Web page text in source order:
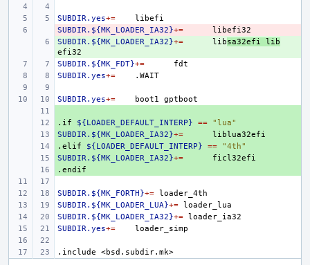
SUBDIR.yes+=
-
SUBDIR.${MK_LOADER_IA32}+=
+
SUBDIR.${MK_LOADER_IA32}+= libsa32efi
lib
SUBDIR.${MK_FDT}+=
SUBDIR.yes+=
SUBDIR.yes+= boot1
+
.if ${LOADER_DEFAULT_INTERP} ==
"lua"
+
SUBDIR.${MK_LOADER_IA32}+=
+
.elif ${LOADER_DEFAULT_INTERP} ==
"4th"
+
SUBDIR.${MK_LOADER_IA32}+=
+
.endif
SUBDIR.${MK_FORTH}+=
SUBDIR.${MK_LOADER_LUA}+=
SUBDIR.${MK_LOADER_IA32}+=
SUBDIR.yes+=
.include <bsd.subdir.mk>